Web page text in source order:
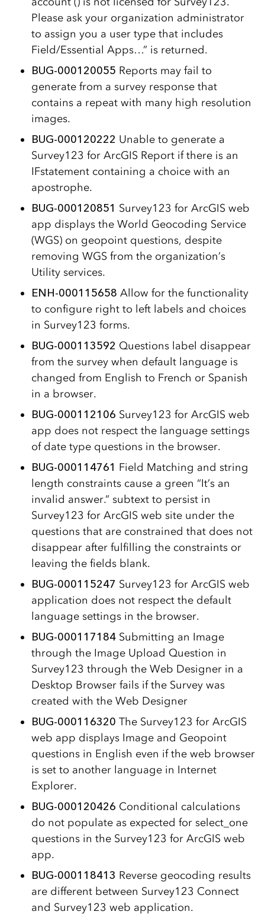
Please ask your organization administrator
to assign you a user type that includes
Field/Essential Apps…” is returned.
BUG-000120055 Reports may fail to
generate from a survey response that
contains a repeat with many high resolution
images.
BUG-000120222 Unable to generate a
Survey123 for ArcGIS Report if there is an
IFstatement containing a choice with an
apostrophe.
BUG-000120851 Survey123 for ArcGIS web
app displays the World Geocoding Service
(WGS) on geopoint questions, despite
removing WGS from the organization’s
Utility services.
ENH-000115658 Allow for the functionality
to configure right to left labels and choices
in Survey123 forms.
BUG-000113592 Questions label disappear
from the survey when default language is
changed from English to French or Spanish
in a browser.
BUG-000112106 Survey123 for ArcGIS web
app does not respect the language settings
of date type questions in the browser.
BUG-000114761 Field Matching and string
length constraints cause a green “It’s an
invalid answer.” subtext to persist in
Survey123 for ArcGIS web site under the
questions that are constrained that does not
disappear after fulfilling the constraints or
leaving the fields blank.
BUG-000115247 Survey123 for ArcGIS web
application does not respect the default
language settings in the browser.
BUG-000117184Submitting an Image
through the Image Upload Question in
Survey123 through the Web Designer in a
Desktop Browser fails if the Survey was
created with the Web Designer
BUG-000116320 The Survey123 for ArcGIS
web app displays Image and Geopoint
questions in English even if the web browser
is set to another language in Internet
Explorer.
BUG-000120426 Conditional calculations
do not populate as expected for select_one
questions in the Survey123 for ArcGIS web
app.
BUG-000118413 Reverse geocoding results
are different between Survey123 Connect
and Survey123 web application.